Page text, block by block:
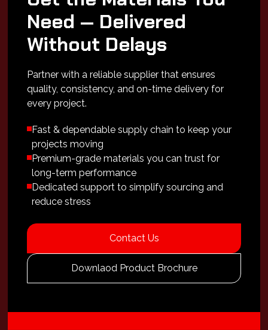
Need — Delivered
Without Delays
Partner with a reliable supplier that ensures
quality, consistency, and on-time delivery for
every project.
Fast & dependable supply chain to keep your
projects moving
Premium-grade materials you can trust for
long-term performance
Dedicated support to simplify sourcing and
reduce stress
Contact Us
Downlaod Product Brochure